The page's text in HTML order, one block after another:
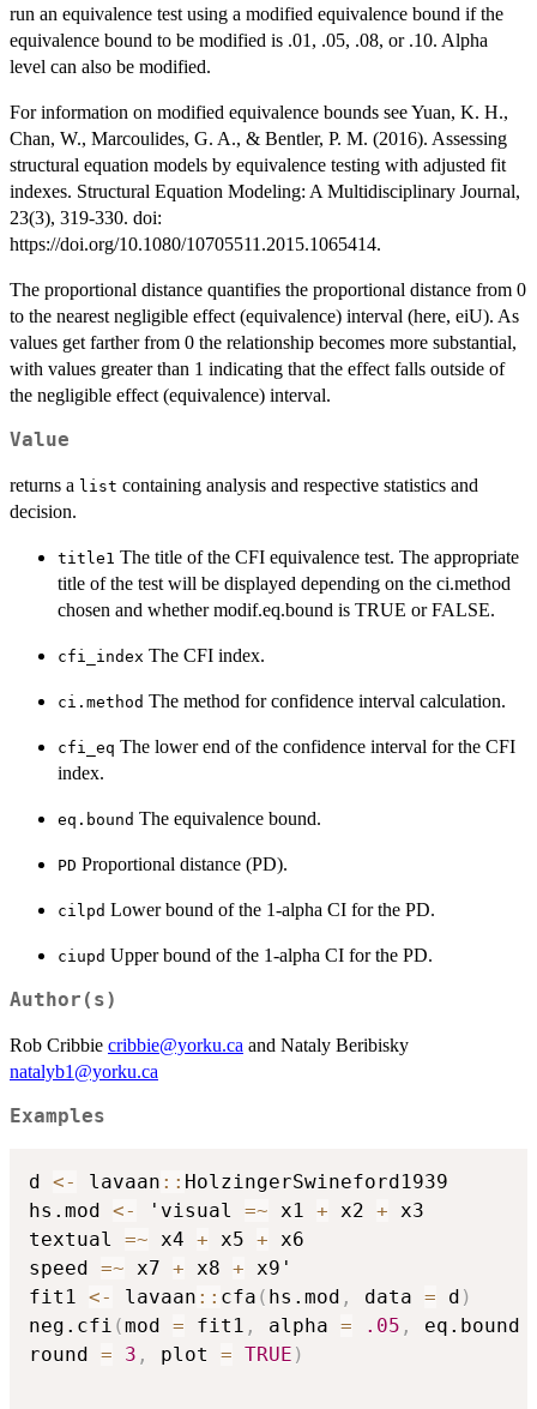
run an equivalence test using a modified equivalence bound if the
equivalence bound to be modified is .01, .05, .08, or .10. Alpha
level can also be modified.
For information on modified equivalence bounds see Yuan, K. H.,
Chan, W., Marcoulides, G. A., & Bentler, P. M. (2016). Assessing
structural equation models by equivalence testing with adjusted fit
indexes. Structural Equation Modeling: A Multidisciplinary Journal,
23(3), 319-330. doi:
https://doi.org/10.1080/10705511.2015.1065414.
The proportional distance quantifies the proportional distance from 0
to the nearest negligible effect (equivalence) interval (here, eiU). As
values get farther from 0 the relationship becomes more substantial,
with values greater than 1 indicating that the effect falls outside of
the negligible effect (equivalence) interval.
Value
returns a list containing analysis and respective statistics and
decision.
title1 The title of the CFI equivalence test. The appropriate
title of the test will be displayed depending on the ci.method
chosen and whether modif.eq.bound is TRUE or FALSE.
cfi_index The CFI index.
ci.method The method for confidence interval calculation.
cfi_eq The lower end of the confidence interval for the CFI
index.
eq.bound The equivalence bound.
PD Proportional distance (PD).
cilpd Lower bound of the 1-alpha CI for the PD.
ciupd Upper bound of the 1-alpha CI for the PD.
Author(s)
Rob Cribbie cribbie@yorku.ca and Nataly Beribisky
natalyb1@yorku.ca
Examples
d <- lavaan :: HolzingerSwineford1939
hs.mod <- 'visual =~ x1 + x2 + x3
textual =~ x4 + x5 + x6
speed =~ x7 + x8 + x9'
fit1 <- lavaan :: cfa ( hs.mod , data = d )
neg.cfi (mod = fit1 , alpha = .05 , eq.bound
round = 3 , plot = TRUE )